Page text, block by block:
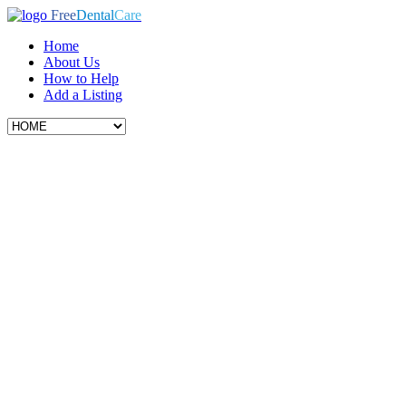
FreeDentalCare
Home
About Us
How to Help
Add a Listing